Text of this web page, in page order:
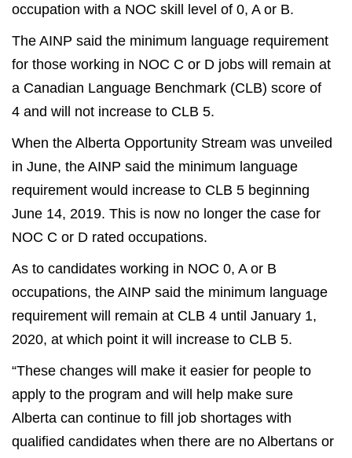
occupation with a NOC skill level of 0, A or B.
The AINP said the minimum language requirement
for those working in NOC C or D jobs will remain at
a Canadian Language Benchmark (CLB) score of
4 and will not increase to CLB 5.
When the Alberta Opportunity Stream was unveiled
in June, the AINP said the minimum language
requirement would increase to CLB 5 beginning
June 14, 2019. This is now no longer the case for
NOC C or D rated occupations.
As to candidates working in NOC 0, A or B
occupations, the AINP said the minimum language
requirement will remain at CLB 4 until January 1,
2020, at which point it will increase to CLB 5.
“These changes will make it easier for people to
apply to the program and will help make sure
Alberta can continue to fill job shortages with
qualified candidates when there are no Albertans or